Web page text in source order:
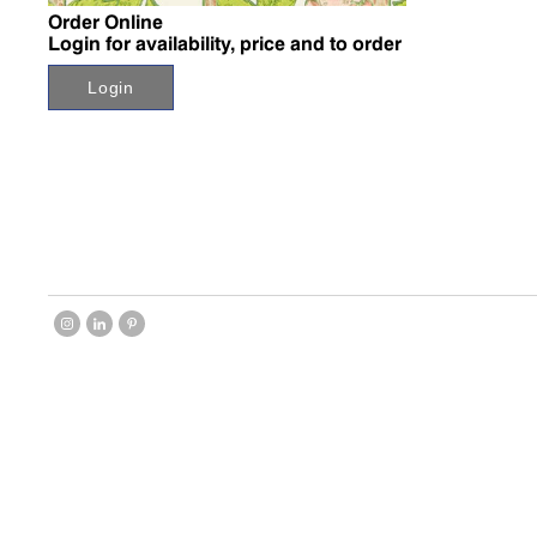
Order Online
Login for availability, price and to order
Login